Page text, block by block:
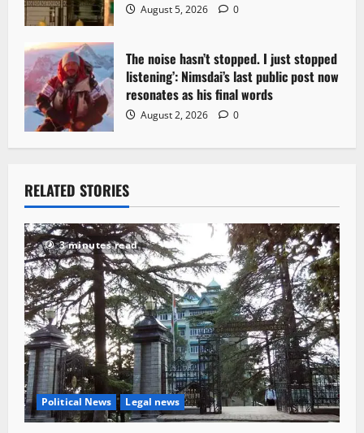
August 5, 2026 0
The noise hasn’t stopped. I just stopped
listening’: Nimsdai’s last public post now
resonates as his final words
August 2, 2026 0
RELATED STORIES
3 minutes read
Political News Legal news